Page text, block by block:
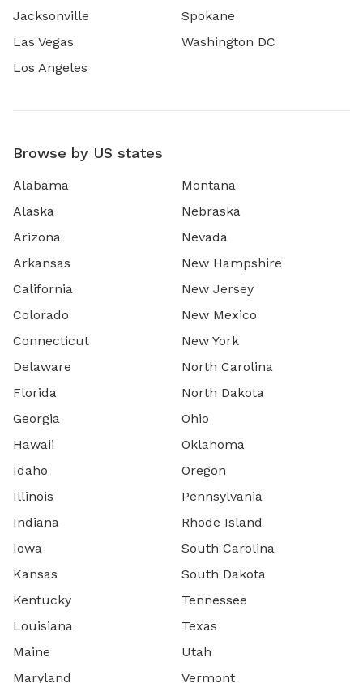
Jacksonville
Las Vegas
Los Angeles
Spokane
Washington DC
Browse by US states
Alabama
Alaska
Arizona
Arkansas
California
Colorado
Connecticut
Delaware
Florida
Georgia
Hawaii
Idaho
Illinois
Indiana
Iowa
Kansas
Kentucky
Louisiana
Maine
Maryland
Montana
Nebraska
Nevada
New Hampshire
New Jersey
New Mexico
New York
North Carolina
North Dakota
Ohio
Oklahoma
Oregon
Pennsylvania
Rhode Island
South Carolina
South Dakota
Tennessee
Texas
Utah
Vermont